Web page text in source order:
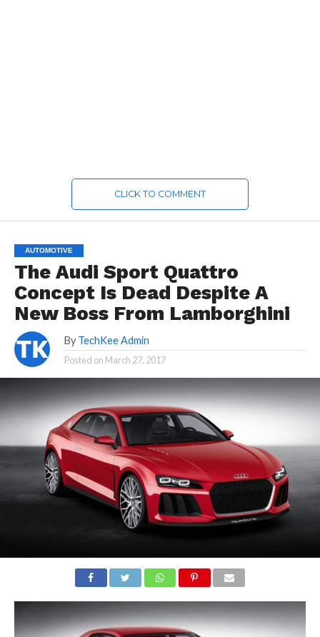
CLICK TO COMMENT
AUTOMOTIVE
The Audi Sport Quattro
Concept Is Dead Despite A
New Boss From Lamborghini
By TechKee Admin
Posted on March 27, 2017